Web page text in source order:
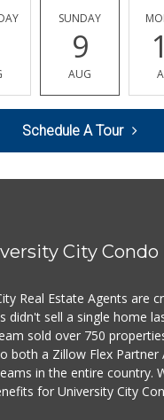
Clown Market &
(858) 836-9230
297 Reviews
Santos' Market
UCSD General
(858) 450-3080
19 Reviews
Whole Foods
(858) 642-6700
SUNDAY
9
AUG
Schedule A Tour
City Condo
Real Estate Agents are
didn't sell a single home
sold over 750
both a Zillow Flex
in the entire country.
for University City